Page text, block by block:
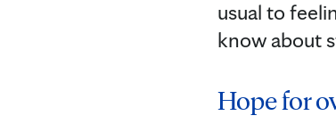
usual to
know about
Hope for